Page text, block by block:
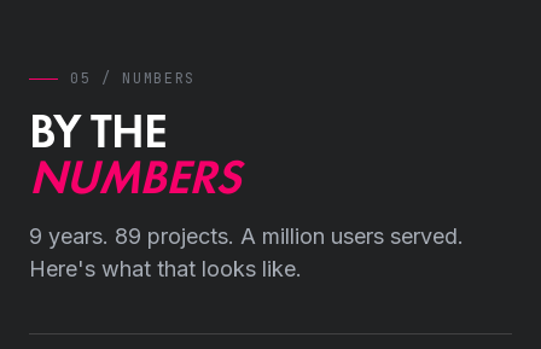
05 / NUMBERS
BY THE
NUMBERS
9 years. 89 projects. A million users served.
Here's what that looks like.